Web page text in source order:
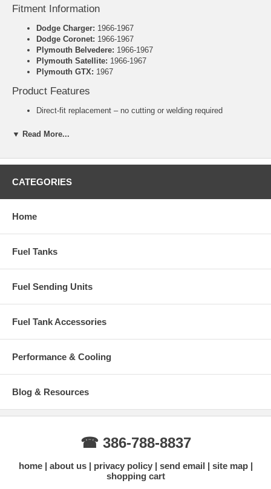
Fitment Information
Dodge Charger: 1966-1967
Dodge Coronet: 1966-1967
Plymouth Belvedere: 1966-1967
Plymouth Satellite: 1966-1967
Plymouth GTX: 1967
Product Features
Direct-fit replacement – no cutting or welding required
resistance and long-term durability
Warranty: 3 Years
Specifications
Dimensions:
the same time for best results
Why Buy This Liland Tank from Gas Tank Depot?
tanks
Expert support for classic Mopar restorations
Need help confirming fitment?Contact us with your exact year and
Contact Us for Fitment Help →
▼ Read More...
CATEGORIES
Home
Fuel Tanks
Fuel Sending Units
Fuel Tank Accessories
Performance & Cooling
Blog & Resources
☎ 386-788-8837
home about us privacy policy send email
site map
shopping cart